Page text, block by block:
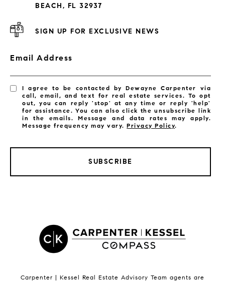
Satellite Beach Condos for Sale
Indian Harbour Beach Homes for Sale
Melbourne Beach Homes for Sale
BEACH, FL 32937
SIGN UP FOR EXCLUSIVE NEWS
Email Address
I agree to be contacted by Dewayne Carpenter via
call, email, and text for real estate services. To opt
out, you can reply 'stop' at any time or reply 'help'
for assistance. You can also click the unsubscribe link
in the emails. Message and data rates may apply.
Message frequency may vary.Privacy Policy.
SUBSCRIBE
Carpenter | Kessel Real Estate Advisory Team agents are